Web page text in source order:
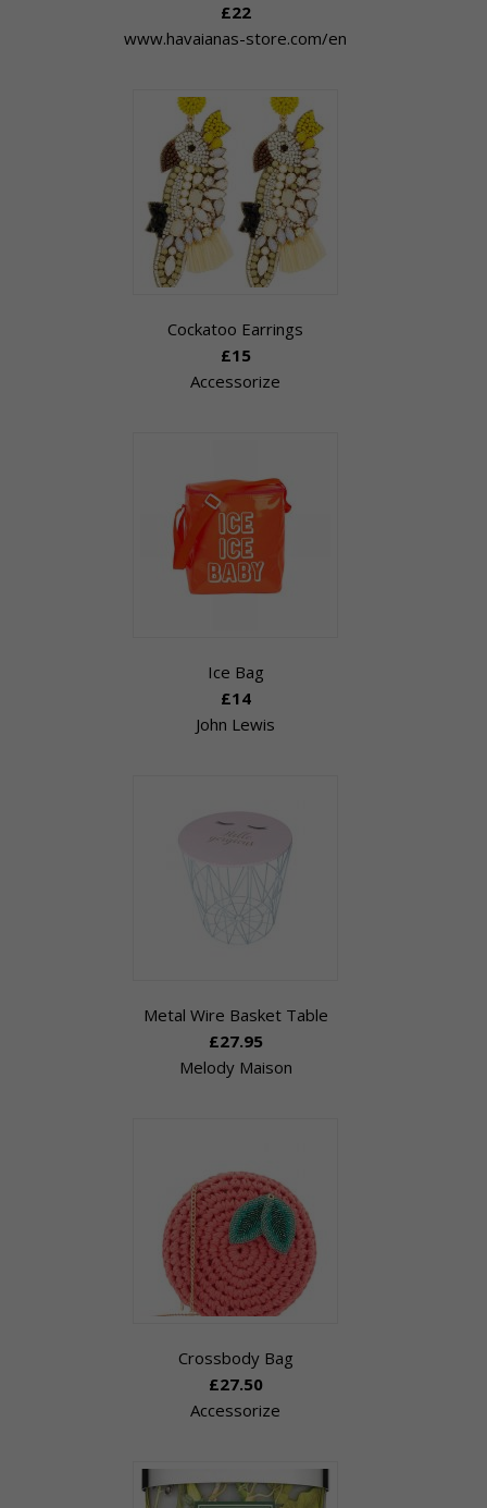
£22
www.havaianas-store.com/en
Cockatoo Earrings
£15
Accessorize
Ice Bag
£14
John Lewis
Metal Wire Basket Table
£27.95
Melody Maison
Crossbody Bag
£27.50
Accessorize